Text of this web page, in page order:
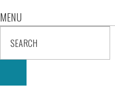
MENU